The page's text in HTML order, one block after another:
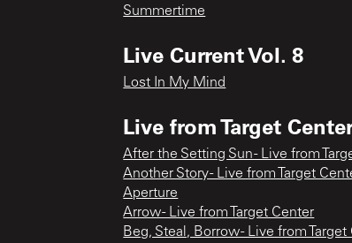
Summertime
Live Current Vol. 8
Lost In My Mind
Live from Target
After the Setting Sun - Live from
Another Story - Live from Target
Aperture
Arrow - Live from Target Center
Beg, Steal, Borrow - Live from Target